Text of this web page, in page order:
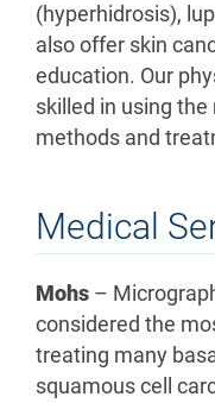
(hyperhidrosis),
also offer skin
education. Our
skilled in using
methods and
Medical
Mohs –
considered the
treating many
squamous cell